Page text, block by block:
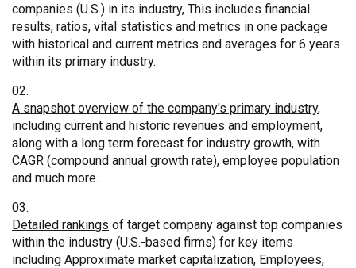
companies (U.S.) in its industry, This includes financial
results, ratios, vital statistics and metrics in one package
with historical and current metrics and averages for 6 years
within its primary industry.
A snapshot overview of the company's primary industry,
including current and historic revenues and employment,
along with a long term forecast for industry growth, with
CAGR (compound annual growth rate), employee population
and much more.
Detailed rankings of target company against top companies
within the industry (U.S.-based firms) for key items
including Approximate market capitalization, Employees,